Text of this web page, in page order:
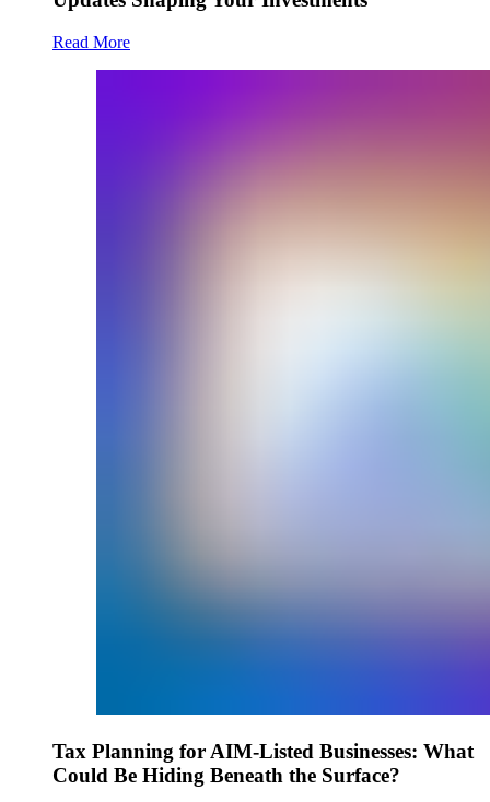
Read More
Tax Planning for AIM-Listed Businesses: What
Could Be Hiding Beneath the Surface?